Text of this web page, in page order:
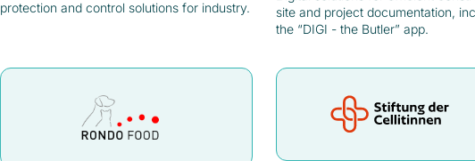
protection and control solutions for industry.
site and project documentation,
the “DIGI - the Butler” app.